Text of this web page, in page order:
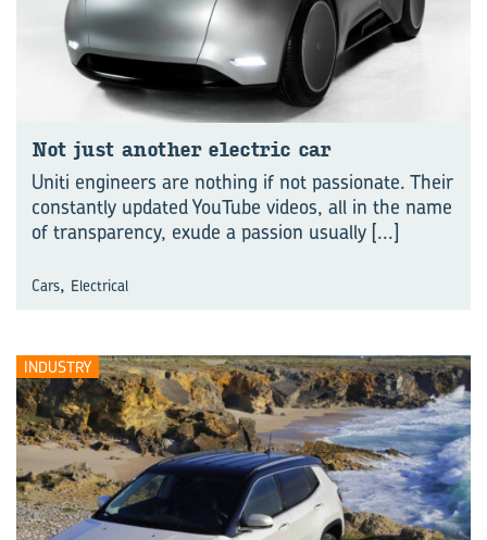
Not just another electric car
Uniti engineers are nothing if not passionate. Their
constantly updated YouTube videos, all in the name
of transparency, exude a passion usually [...]
Cars, Electrical
INDUSTRY